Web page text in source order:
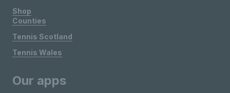
Shop
Counties
Tennis Scotland
Tennis Wales
Our apps